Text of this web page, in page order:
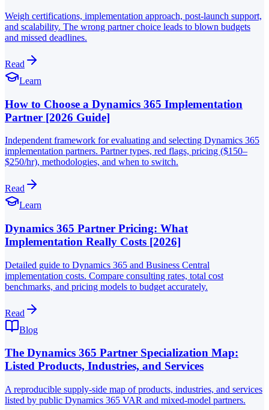
Weigh certifications, implementation approach, post-launch support,
and scalability. The wrong partner choice leads to blown budgets
and missed deadlines.
Read
Learn
How to Choose a Dynamics 365 Implementation
Partner [2026 Guide]
Independent framework for evaluating and selecting Dynamics 365
implementation partners. Partner types, red flags, pricing ($150–
$250/hr), methodologies, and when to switch.
Read
Learn
Dynamics 365 Partner Pricing: What
Implementation Really Costs [2026]
Detailed guide to Dynamics 365 and Business Central
implementation costs. Compare consulting rates, total cost
benchmarks, and pricing models to budget accurately.
Read
Blog
The Dynamics 365 Partner Specialization Map:
Listed Products, Industries, and Services
A reproducible supply-side map of products, industries, and services
listed by public Dynamics 365 VAR and mixed-model partners.